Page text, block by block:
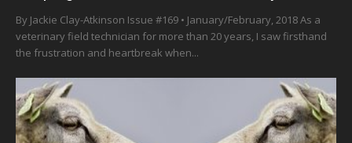
By Jackie Clay-Atkinson Issue #169 • January/February, 2018 As a
veterinary field technician for more than 20 years, I saw firsthand
the frustration and heartbreak when...